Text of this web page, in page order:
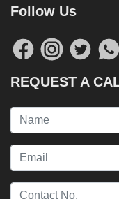
Follow Us
REQUEST A